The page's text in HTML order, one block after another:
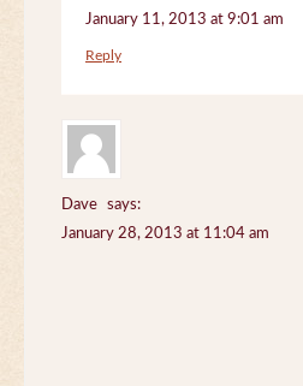
January 11, 2013 at 9:01 am
Reply
Dave
says:
January 28, 2013 at 11:04 am